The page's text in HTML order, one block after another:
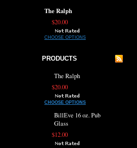
The Ralph
$20.00
CHOOSE OPTIONS
PRODUCTS
The Ralph
$20.00
CHOOSE OPTIONS
BillEve 16 oz. Pub
Glass
$12.00